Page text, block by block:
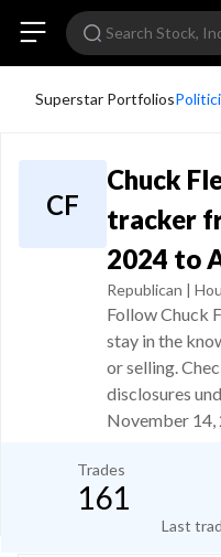
Superstar Portfolios
CF
Chuck
tracker
2024 to
Republican |
Follow Chuck
stay in the
or selling.
disclosures
November 14,
Trades
161
Last